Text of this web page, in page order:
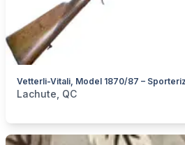
categories: Sporting GoodsGuns
Lachute, QC